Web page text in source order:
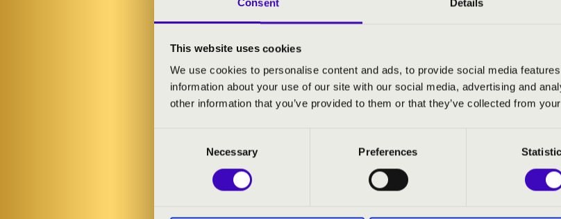
Consent Details
This website uses cookies
We use cookies to personalise content and ads, to provide social media
information about your use of our site with our social media, advertising and
other information that you’ve provided to them or that they’ve collected from
Necessary Preferences
Győr
Győr-Moson-Sopron County
TICKETS AND PRICES
ARTISTS: